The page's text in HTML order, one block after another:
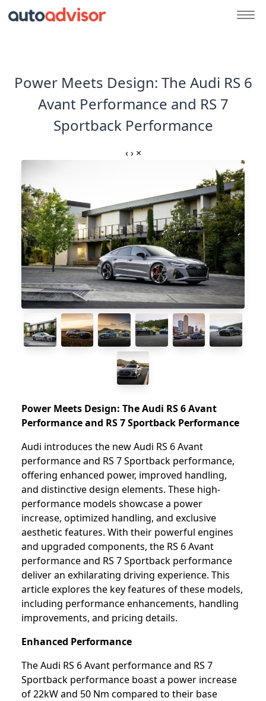
Power Meets Design: The Audi RS 6
Avant Performance and RS 7
Sportback Performance
‹ › ×
Power Meets Design: The Audi RS 6 Avant
Performance and RS 7 Sportback Performance
Audi introduces the new Audi RS 6 Avant
performance and RS 7 Sportback performance,
offering enhanced power, improved handling,
and distinctive design elements. These high-
performance models showcase a power
increase, optimized handling, and exclusive
aesthetic features. With their powerful engines
and upgraded components, the RS 6 Avant
performance and RS 7 Sportback performance
deliver an exhilarating driving experience. This
article explores the key features of these models,
including performance enhancements, handling
improvements, and pricing details.
Enhanced Performance
The Audi RS 6 Avant performance and RS 7
Sportback performance boast a power increase
of 22kW and 50 Nm compared to their base